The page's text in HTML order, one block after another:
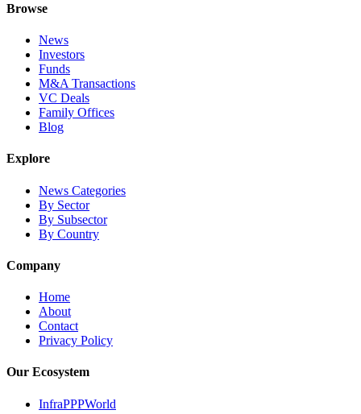
Browse
News
Investors
Funds
M&A Transactions
VC Deals
Family Offices
Blog
Explore
News Categories
By Sector
By Subsector
By Country
Company
Home
About
Contact
Privacy Policy
Our Ecosystem
InfraPPPWorld